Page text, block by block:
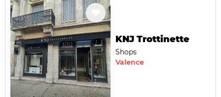
KNJ Trottinette
Shops
Valence